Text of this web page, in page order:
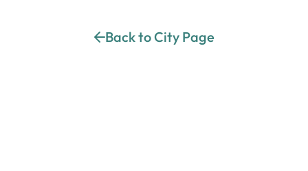
Back to City Page